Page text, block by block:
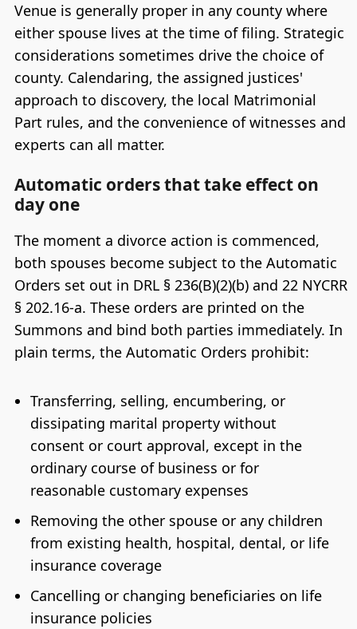
Venue is generally proper in any county where
either spouse lives at the time of filing. Strategic
considerations sometimes drive the choice of
county. Calendaring, the assigned justices'
approach to discovery, the local Matrimonial
Part rules, and the convenience of witnesses and
experts can all matter.
Automatic orders that take effect on
day one
The moment a divorce action is commenced,
both spouses become subject to the Automatic
Orders set out in DRL § 236(B)(2)(b) and 22 NYCRR
§ 202.16-a. These orders are printed on the
Summons and bind both parties immediately. In
plain terms, the Automatic Orders prohibit:
Transferring, selling, encumbering, or
dissipating marital property without
consent or court approval, except in the
ordinary course of business or for
reasonable customary expenses
Removing the other spouse or any children
from existing health, hospital, dental, or life
insurance coverage
Cancelling or changing beneficiaries on life
insurance policies